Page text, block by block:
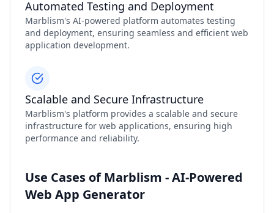
Automated Testing and Deployment
Marblism's AI-powered platform automates testing
and deployment, ensuring seamless and efficient web
application development.
Scalable and Secure Infrastructure
Marblism's platform provides a scalable and secure
infrastructure for web applications, ensuring high
performance and reliability.
Use Cases of Marblism - AI-Powered
Web App Generator